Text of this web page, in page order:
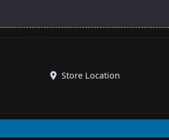
Store Location